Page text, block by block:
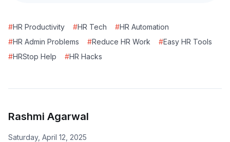
#HR Productivity #HR Tech #HR Automation
#HR Admin Problems #Reduce HR Work #Easy HR Tools
#HRStop Help #HR Hacks
Rashmi Agarwal
Saturday, April 12, 2025